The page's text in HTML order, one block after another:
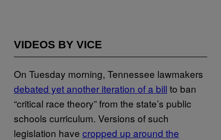
VIDEOS BY VICE
On Tuesday morning, Tennessee lawmakers
debated yet another iteration of a bill to ban
“critical race theory” from the state’s public
schools curriculum. Versions of such
legislation have cropped up around the